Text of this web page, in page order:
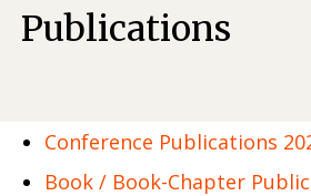
Publications
Conference Publications
Book / Book-Chapter